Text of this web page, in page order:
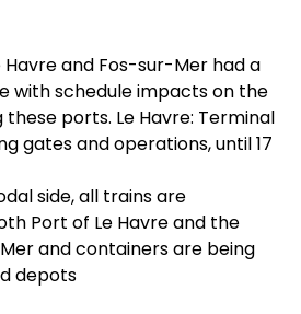
Havre and Fos-sur-Mer had a
with schedule impacts on the
ports. Le Havre: Terminal
gates and operations, until 17
side, all trains are
Port of Le Havre and the
and containers are being
depots